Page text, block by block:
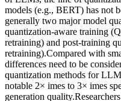
models (e.g., BERT) has not
generally two major model
quantization-aware training
retraining) and post-training
retraining).Compared with
differences need to be
quantization methods for
notable 2× imes to 3× imes
generation